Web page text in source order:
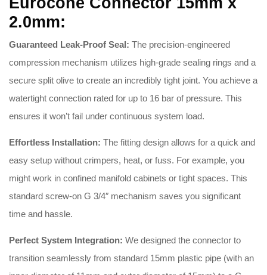
2.0mm:
Guaranteed Leak-Proof Seal: The precision-engineered
compression mechanism utilizes high-grade sealing rings and a
secure split olive to create an incredibly tight joint. You achieve a
watertight connection rated for up to 16 bar of pressure. This
ensures it won’t fail under continuous system load.
Effortless Installation: The fitting design allows for a quick and
easy setup without crimpers, heat, or fuss. For example, you
might work in confined manifold cabinets or tight spaces. This
standard screw-on G 3/4″ mechanism saves you significant
time and hassle.
Perfect System Integration: We designed the connector to
transition seamlessly from standard 15mm plastic pipe (with an